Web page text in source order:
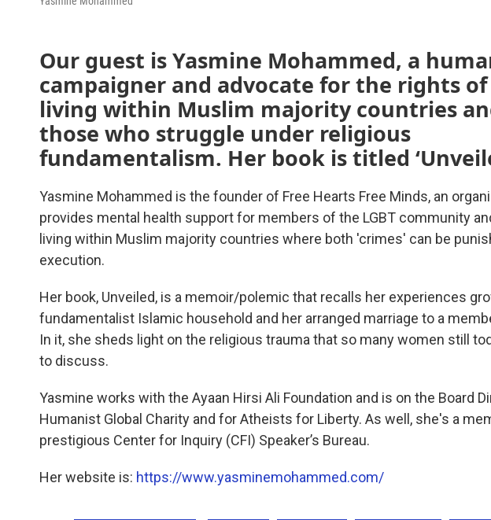
Our guest is Yasmine Mohammed, a
campaigner and advocate for the rights
living within Muslim majority countries
those who struggle under religious
fundamentalism. Her book is titled
Yasmine Mohammed is the founder of Free Hearts Free Minds, an
provides mental health support for members of the LGBT community
living within Muslim majority countries where both 'crimes' can be
execution.
Her book, Unveiled, is a memoir/polemic that recalls her experiences
fundamentalist Islamic household and her arranged marriage to a
In it, she sheds light on the religious trauma that so many women still
to discuss.
Yasmine works with the Ayaan Hirsi Ali Foundation and is on the Board
Humanist Global Charity and for Atheists for Liberty. As well, she's a
prestigious Center for Inquiry (CFI) Speaker’s Bureau.
Her website is: https://www.yasminemohammed.com/